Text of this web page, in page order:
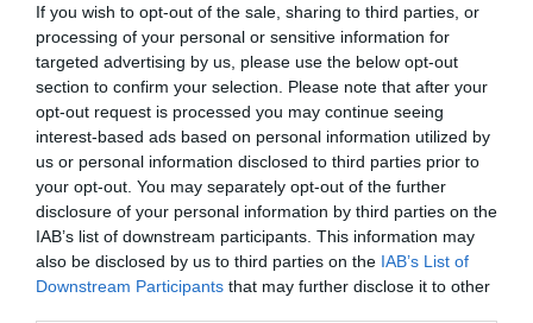
If you wish to opt-out of the sale, sharing to third parties, or
processing of your personal or sensitive information for
targeted advertising by us, please use the below opt-out
section to confirm your selection. Please note that after your
opt-out request is processed you may continue seeing
interest-based ads based on personal information utilized by
us or personal information disclosed to third parties prior to
your opt-out. You may separately opt-out of the further
disclosure of your personal information by third parties on the
IAB’s list of downstream participants. This information may
also be disclosed by us to third parties on the IAB’s List of
Downstream Participants that may further disclose it to other
Jaa artikkeli:
F M X W C S